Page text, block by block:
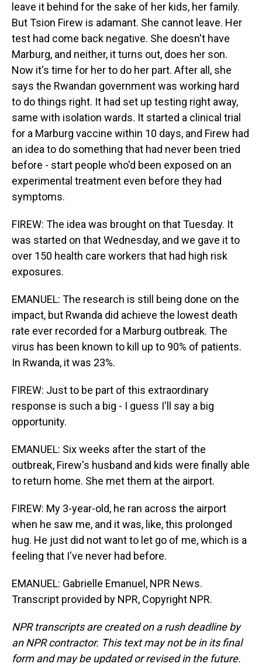
leave it behind for the sake of her kids, her family.
But Tsion Firew is adamant. She cannot leave. Her
test had come back negative. She doesn't have
Marburg, and neither, it turns out, does her son.
Now it's time for her to do her part. After all, she
says the Rwandan government was working hard
to do things right. It had set up testing right away,
same with isolation wards. It started a clinical trial
for a Marburg vaccine within 10 days, and Firew had
an idea to do something that had never been tried
before - start people who'd been exposed on an
experimental treatment even before they had
symptoms.
FIREW: The idea was brought on that Tuesday. It
was started on that Wednesday, and we gave it to
over 150 health care workers that had high risk
exposures.
EMANUEL: The research is still being done on the
impact, but Rwanda did achieve the lowest death
rate ever recorded for a Marburg outbreak. The
virus has been known to kill up to 90% of patients.
In Rwanda, it was 23%.
FIREW: Just to be part of this extraordinary
response is such a big - I guess I'll say a big
opportunity.
EMANUEL: Six weeks after the start of the
outbreak, Firew's husband and kids were finally able
to return home. She met them at the airport.
FIREW: My 3-year-old, he ran across the airport
when he saw me, and it was, like, this prolonged
hug. He just did not want to let go of me, which is a
feeling that I've never had before.
EMANUEL: Gabrielle Emanuel, NPR News.
Transcript provided by NPR, Copyright NPR.
NPR transcripts are created on a rush deadline by
an NPR contractor. This text may not be in its final
form and may be updated or revised in the future.